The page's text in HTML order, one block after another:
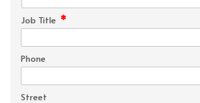
Job Title *
Phone
Street